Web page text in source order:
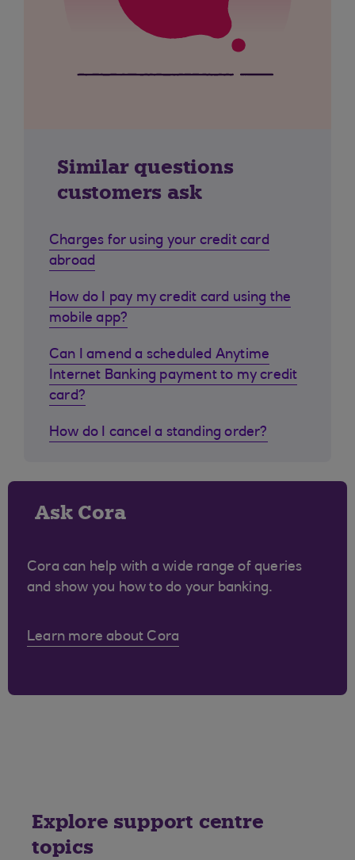
Similar questions
customers ask
Charges for using your credit card
abroad
How do I pay my credit card using the
mobile app?
Can I amend a scheduled Anytime
Internet Banking payment to my credit
card?
How do I cancel a standing order?
Ask Cora
Cora can help with a wide range of queries
and show you how to do your banking.
Learn more about Cora
Explore support centre
topics